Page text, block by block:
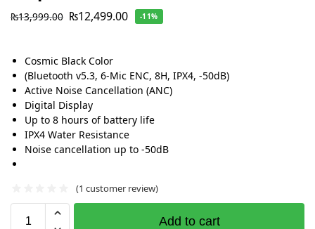
₨13,999.00 ₨12,499.00 -11%
Cosmic Black Color
(Bluetooth v5.3, 6-Mic ENC, 8H, IPX4, -50dB)
Active Noise Cancellation (ANC)
Digital Display
Up to 8 hours of battery life
IPX4 Water Resistance
Noise cancellation up to -50dB
(1 customer review)
Add to cart